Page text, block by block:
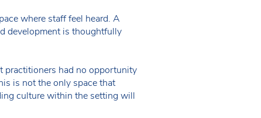
where staff feel heard. A
development is thoughtfully
practitioners had no opportunity
is not the only space that
culture within the setting will